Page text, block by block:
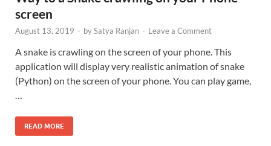
screen
August 13, 2019 - bySatya Ranjan - Leave a Comment
A snake is crawling on the screen of your phone. This
application will display very realistic animation of snake
(Python) on the screen of your phone. You can play game,
READ MORE